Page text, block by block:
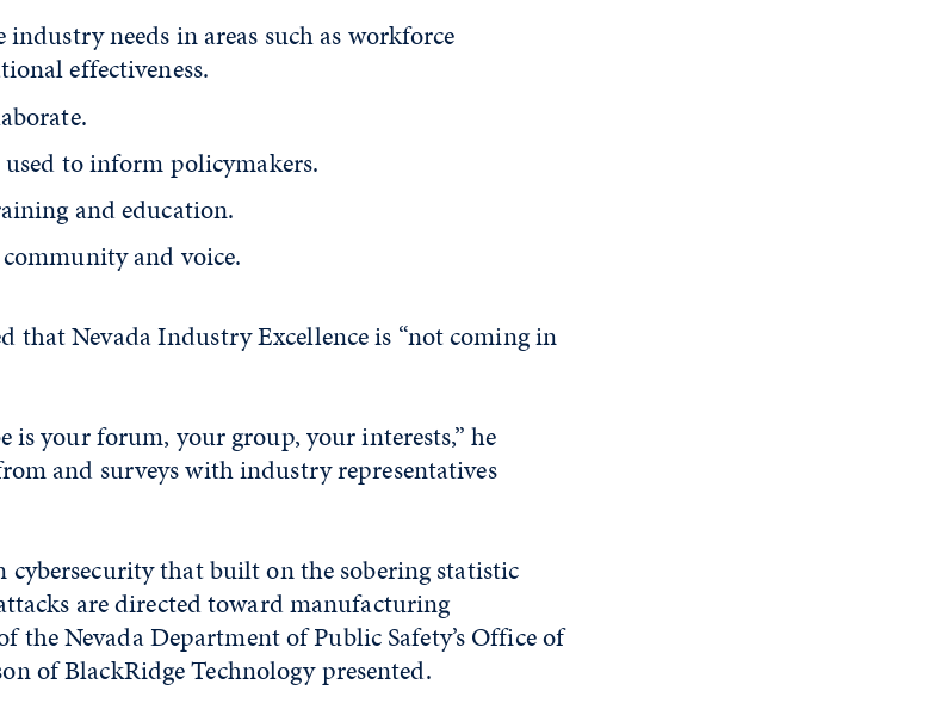
needs in areas such as workforce
effectiveness.
to inform policymakers.
and education.
and voice.
that Nevada Industry Excellence is “not coming in
is your forum, your group, your interests,” he
and surveys with industry representatives
cybersecurity that built on the sobering statistic
are directed toward manufacturing
the Nevada Department of Public Safety’s Office of
of BlackRidge Technology presented.